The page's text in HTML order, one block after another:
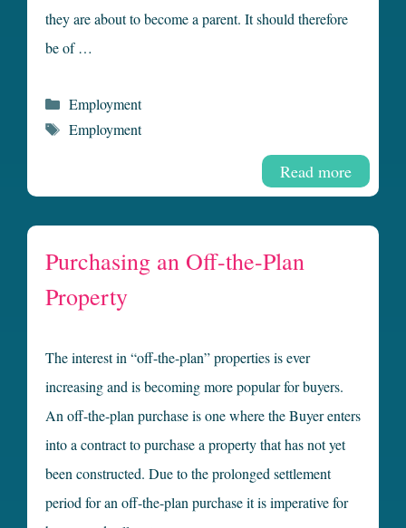
they are about to become a parent. It should therefore
be of …
Read more
Categories
Employment
Tags
Employment
Purchasing an Off-the-Plan
Property
The interest in “off-the-plan” properties is ever
increasing and is becoming more popular for buyers.
An off-the-plan purchase is one where the Buyer enters
into a contract to purchase a property that has not yet
been constructed. Due to the prolonged settlement
period for an off-the-plan purchase it is imperative for